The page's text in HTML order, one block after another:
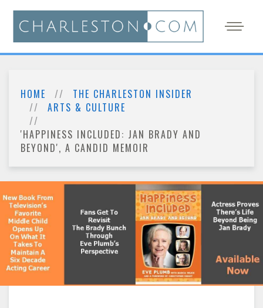
HOME
THE CHARLESTON INSIDER
ARTS & CULTURE
'HAPPINESS INCLUDED: JAN BRADY AND
BEYOND', A CANDID MEMOIR